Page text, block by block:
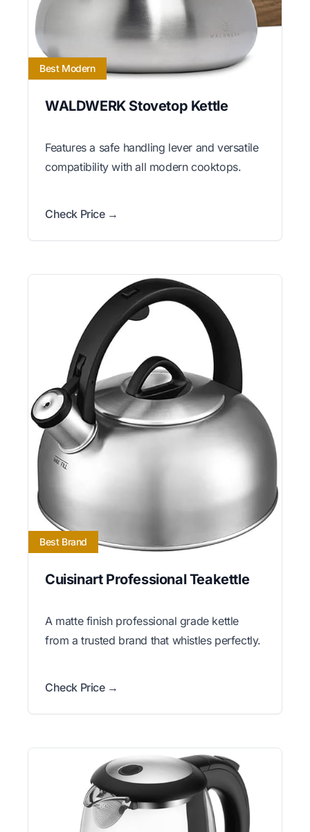
Best Modern
WALDWERK Stovetop Kettle
Features a safe handling lever and versatile
compatibility with all modern cooktops.
Check Price →
Best Brand
Cuisinart Professional Teakettle
A matte finish professional grade kettle
from a trusted brand that whistles perfectly.
Check Price →